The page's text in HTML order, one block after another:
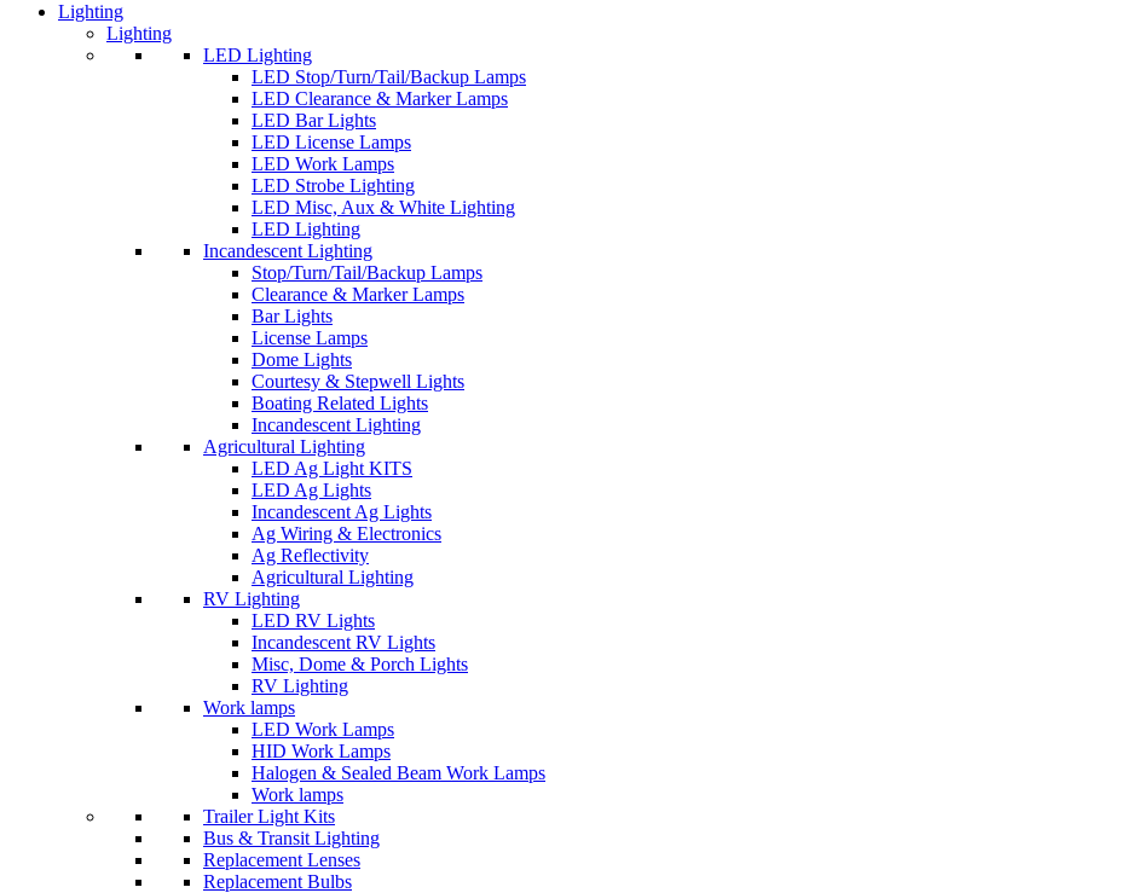
Lighting
Lighting
LED Lighting
LED Stop/Turn/Tail/Backup Lamps
LED Clearance & Marker Lamps
LED Bar Lights
LED License Lamps
LED Work Lamps
LED Strobe Lighting
LED Misc, Aux & White Lighting
LED Lighting
Incandescent Lighting
Stop/Turn/Tail/Backup Lamps
Clearance & Marker Lamps
Bar Lights
License Lamps
Dome Lights
Courtesy & Stepwell Lights
Boating Related Lights
Incandescent Lighting
Agricultural Lighting
LED Ag Light KITS
LED Ag Lights
Incandescent Ag Lights
Ag Wiring & Electronics
Ag Reflectivity
Agricultural Lighting
RV Lighting
LED RV Lights
Incandescent RV Lights
Misc, Dome & Porch Lights
RV Lighting
Work lamps
LED Work Lamps
HID Work Lamps
Halogen & Sealed Beam Work Lamps
Work lamps
Trailer Light Kits
Bus & Transit Lighting
Replacement Lenses
Replacement Bulbs